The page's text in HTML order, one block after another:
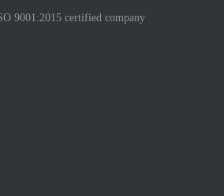
9001:2015 certified company